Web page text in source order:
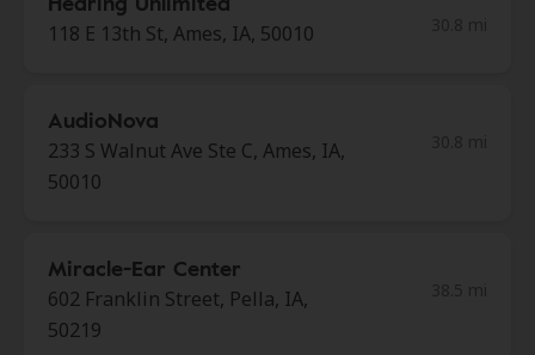
118 E 13th St, Ames, IA, 50010
AudioNova
233 S Walnut Ave Ste C, Ames, IA,
50010
Miracle-Ear Center
602 Franklin Street, Pella, IA,
50219